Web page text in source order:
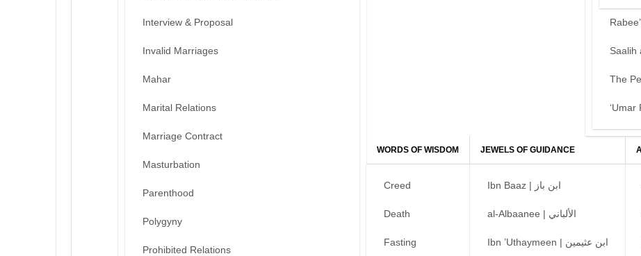
Interview & Proposal
Invalid Marriages
Mahar
Marital Relations
Marriage Contract
Masturbation
Parenthood
Polygyny
Prohibited Relations
Saalih
The
‘Umar
WORDS OF WISDOM
Creed
Death
Fasting
JEWELS OF GUIDANCE
Ibn Baaz | ابن باز
al-Albaanee | الألباني
Ibn ’Uthaymeen | ابن عثيمين